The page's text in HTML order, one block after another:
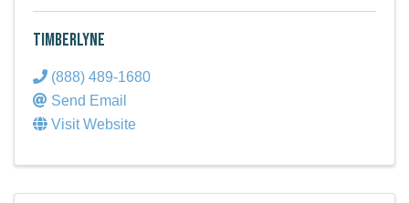
Timberlyne
(888) 489-1680
Send Email
Visit Website